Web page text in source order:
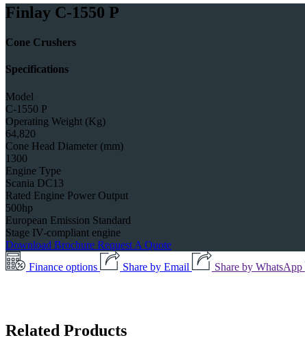
Finlay C-1550 P
Cone Crushers
Specifications
Model
C-1550 P
Operating Weight (Kg)
64,820
Cone Head Diameter (mm)
1300
Engine Type
Scania DC13
Rated Engine Power Output
500hp
European Emission Standard
Stage IV-compliant engine
Download Brochure Request A Quote
Finance options
Share by Email Share by WhatsApp
Related Products